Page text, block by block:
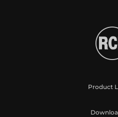
Product